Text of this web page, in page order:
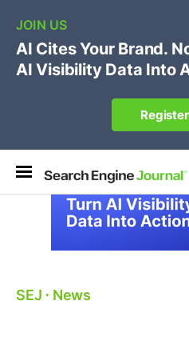
🔥[Live 8/12 with Loren
Own your "brand
Register
SEJ ⋅ News